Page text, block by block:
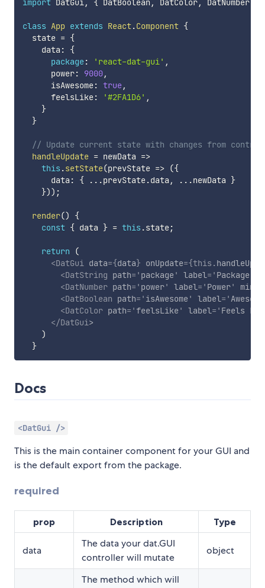
import DatGui, { DatBoolean , DatColor, DatNumber,
class App extends React.Component {
  state
= {
    data
:
{
package: 'react-dat-gui' ,
      power
: 9000,
      isAwesome
: true,
      feelsLike
: '#2FA1D6' ,
}
}
// Update current state with changes from
handleUpdate = newData =>
this .setState(prevState => ({
      data
: { ...prevState.data , ...newData }
})) ;
render()
{
const { data } = this .state;
return
(
<DatGui data={data} onUpdate={this .
<DatString path= ' package ' label= ' Package
<DatNumber path= ' power' label= ' Power' min
<DatBoolean path= ' isAwesome ' label= '
<DatColor path= ' feelsLike ' label= ' Feels
</DatGui>
)
}
Docs
<DatGui />
This is the main container component for your GUI and
is the default export from the package.
required
prop Description Type
data
The data your dat.GUI
controller will mutate
object
The method which will